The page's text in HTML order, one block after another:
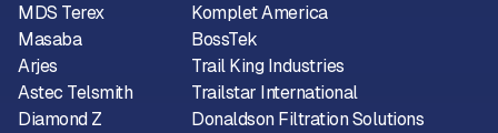
MDS Terex
Masaba
Arjes
Astec Telsmith
Diamond Z
Komplet America
BossTek
Trail King Industries
Trailstar International
Donaldson Filtration Solutions